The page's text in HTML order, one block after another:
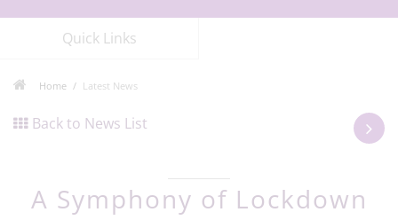
Quick Links
Home Latest News
Back to News List
A Symphony of Lockdown